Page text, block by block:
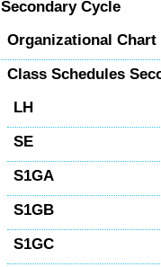
Secondary Cycle
Organizational Chart
Class Schedules
LH
SE
S1GA
S1GB
S1GC